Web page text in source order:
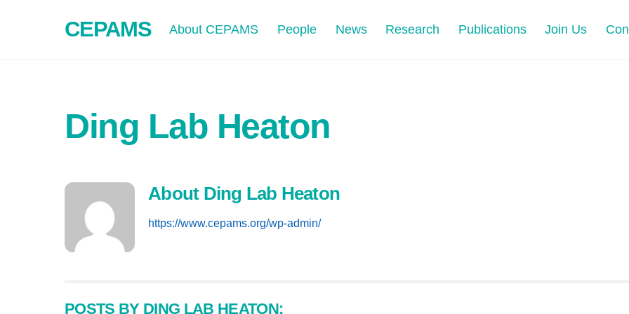
CEPAMS About CEPAMS People News Research Publications Join Us
Ding Lab Heaton
About Ding Lab Heaton
https://www.cepams.org/wp-admin/
POSTS BY DING LAB HEATON: